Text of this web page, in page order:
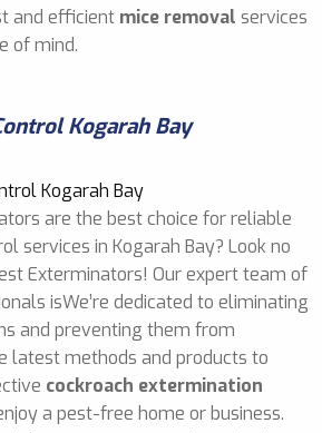
and efficient mice removal services
of mind.
Kogarah Bay
are the best choice for reliable
services in Kogarah Bay? Look no
Exterminators! Our expert team of
isWe’re dedicated to eliminating
and preventing them from
latest methods and products to
cockroach extermination
a pest-free home or business.